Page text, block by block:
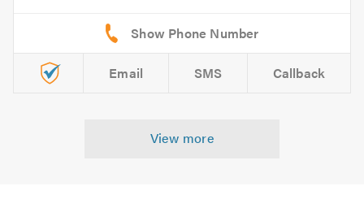
Email SMS Callback
View more